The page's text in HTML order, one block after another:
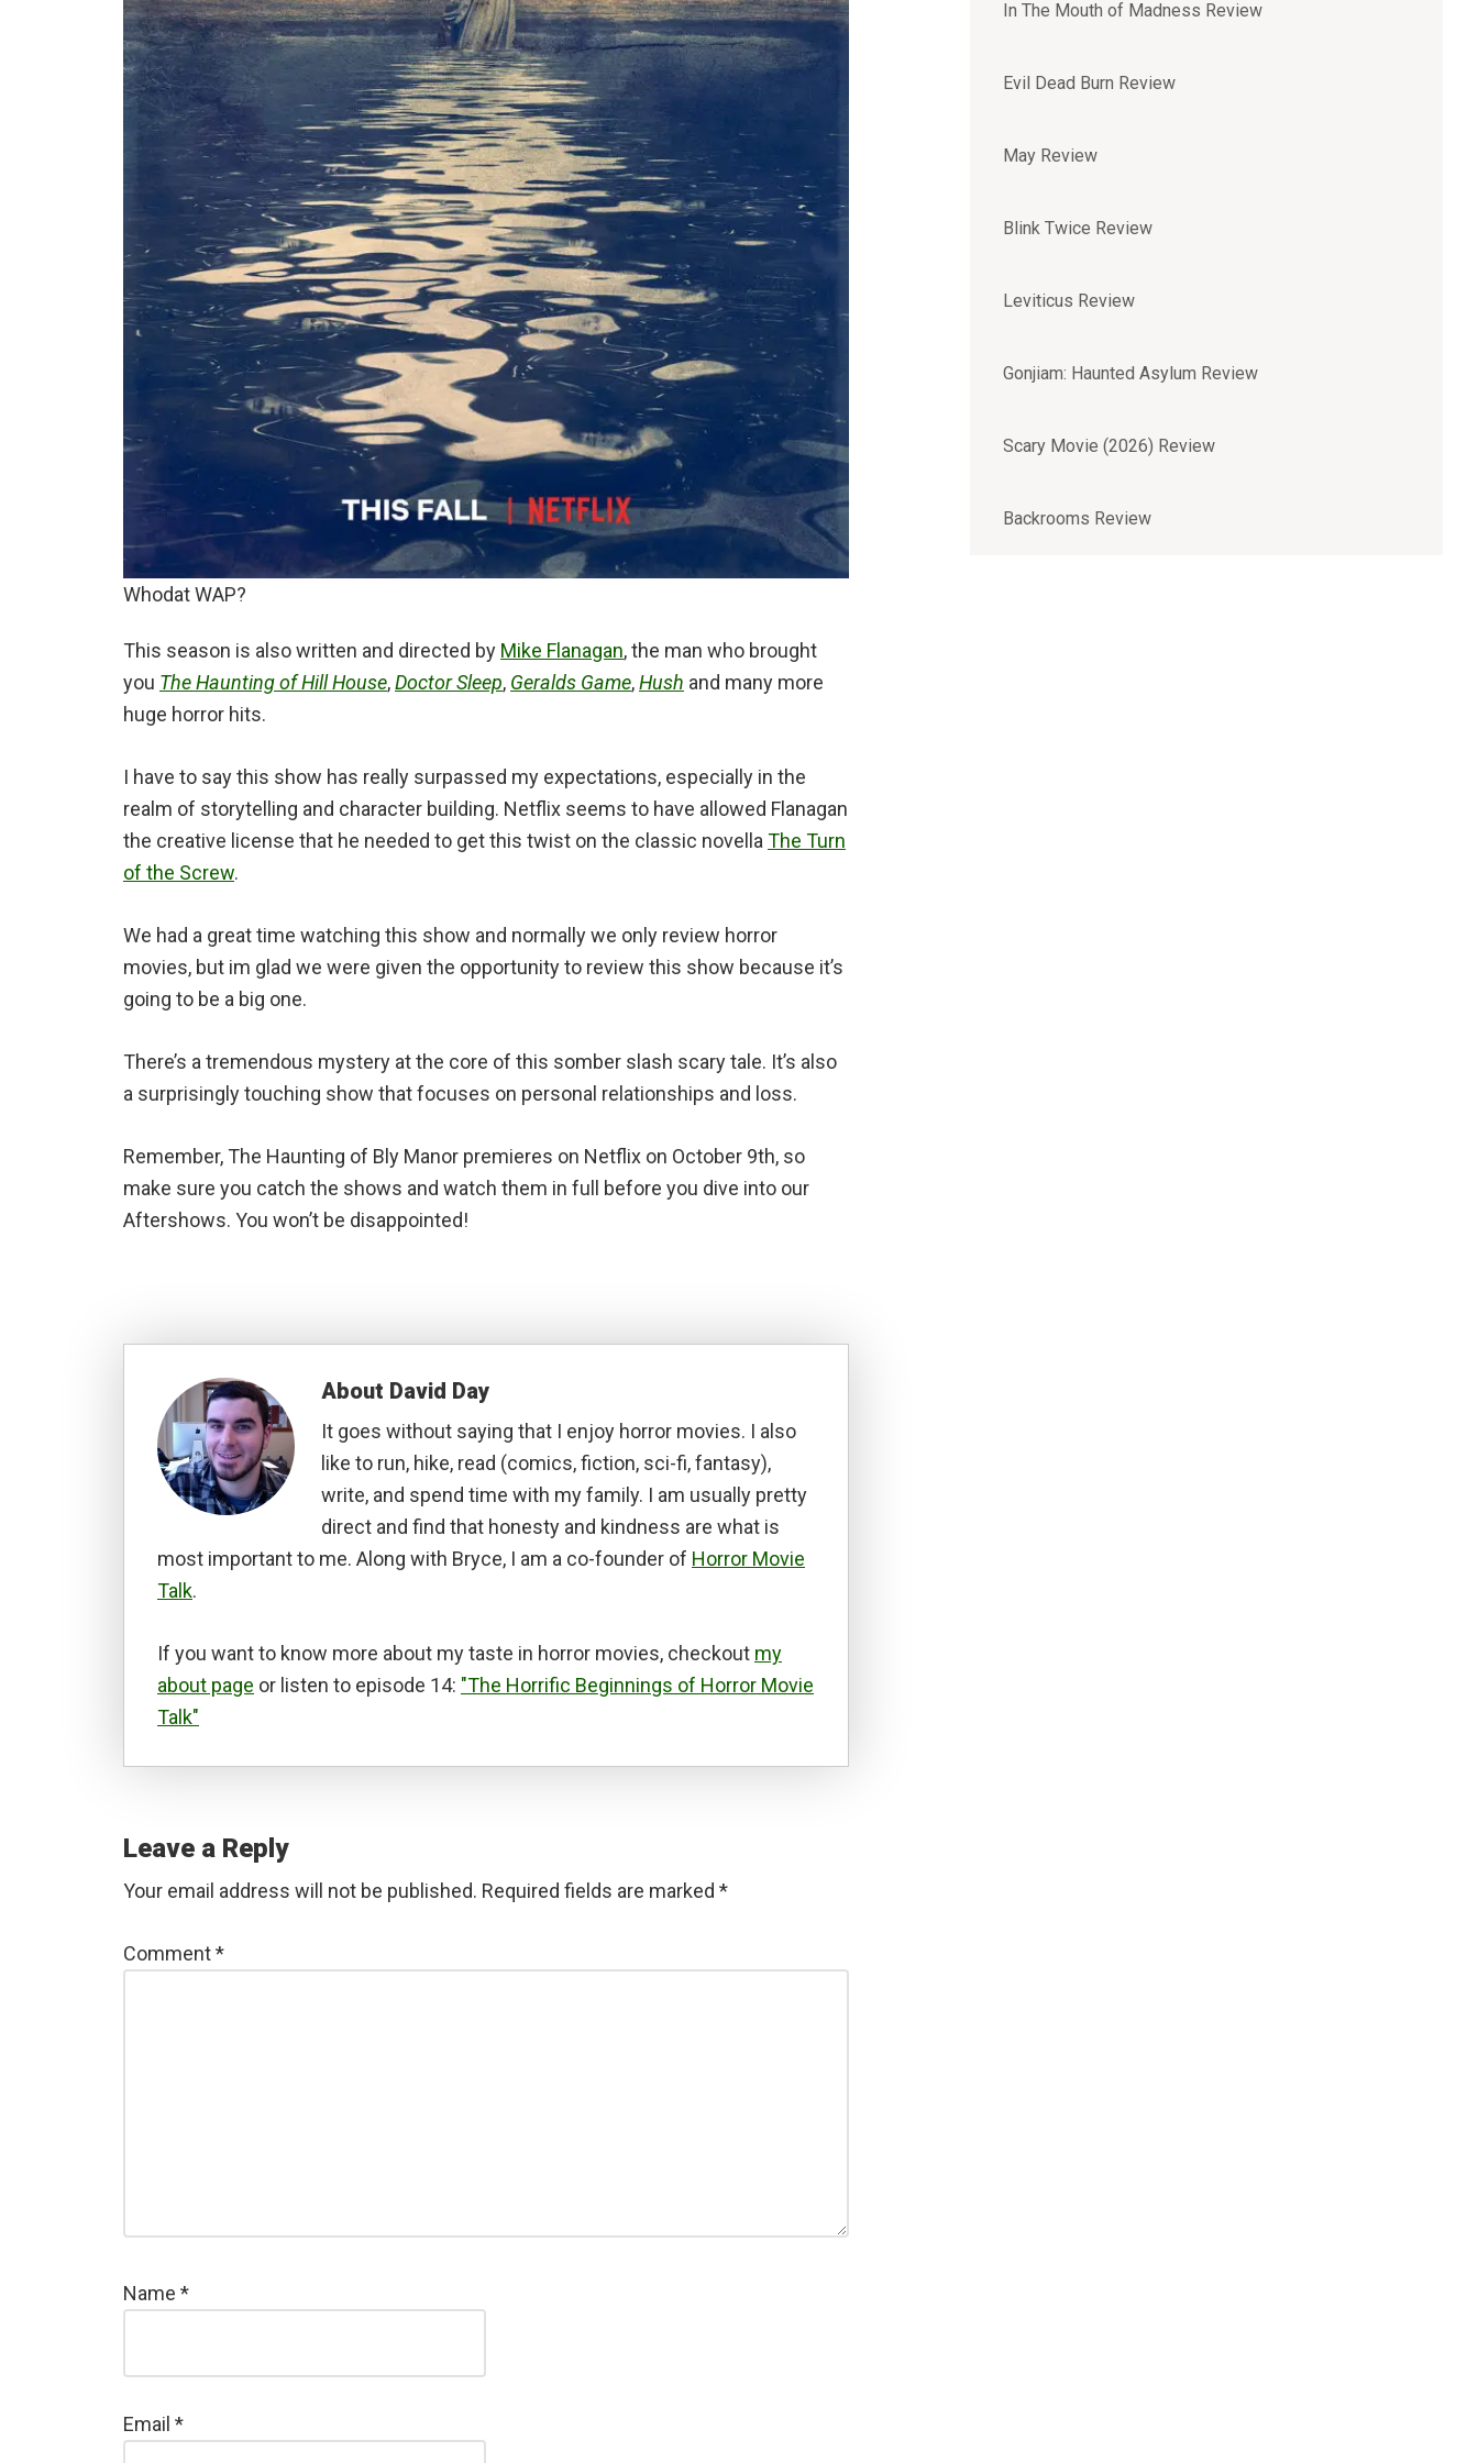
Whodat WAP?
This season is also written and directed by Mike Flanagan, the man who brought
you The Haunting of Hill House,Doctor Sleep, Geralds Game,Hush and many more
huge horror hits.
I have to say this show has really surpassed my expectations, especially in the
realm of storytelling and character building. Netflix seems to have allowed Flanagan
the creative license that he needed to get this twist on the classic novella The Turn
of the Screw.
We had a great time watching this show and normally we only review horror
movies, but im glad we were given the opportunity to review this show because it’s
going to be a big one.
There’s a tremendous mystery at the core of this somber slash scary tale. It’s also
a surprisingly touching show that focuses on personal relationships and loss.
Remember, The Haunting of Bly Manor premieres on Netflix on October 9th, so
make sure you catch the shows and watch them in full before you dive into our
Aftershows. You won’t be disappointed!
About David Day
It goes without saying that I enjoy horror movies. I also
like to run, hike, read (comics, fiction, sci-fi, fantasy),
write, and spend time with my family. I am usually pretty
direct and find that honesty and kindness are what is
most important to me. Along with Bryce, I am a co-founder of Horror Movie
Talk.
If you want to know more about my taste in horror movies, checkout my
about page or listen to episode 14: "The Horrific Beginnings of Horror Movie
Talk"
Leave a Reply
Your email address will not be published. Required fields are marked *
Comment*
Name *
Email *
In The Mouth of Madness Review
Evil Dead Burn Review
May Review
Blink Twice Review
Leviticus Review
Gonjiam: Haunted Asylum Review
Scary Movie (2026) Review
Backrooms Review